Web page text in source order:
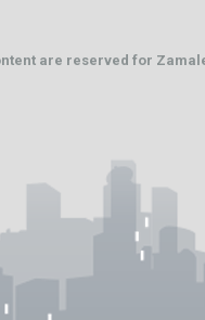
are reserved for